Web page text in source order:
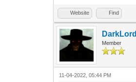
Website Find
DarkLord
Member
11-04-2022, 05:44 PM